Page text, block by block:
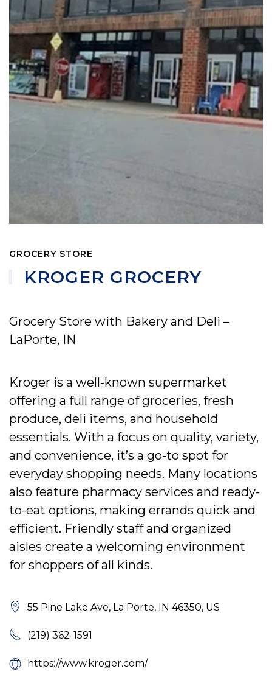
GROCERY STORE
KROGER GROCERY
Grocery Store with Bakery and Deli –
LaPorte, IN
Kroger is a well-known supermarket
offering a full range of groceries, fresh
produce, deli items, and household
essentials. With a focus on quality, variety,
and convenience, it’s a go-to spot for
everyday shopping needs. Many locations
also feature pharmacy services and ready-
to-eat options, making errands quick and
efficient. Friendly staff and organized
aisles create a welcoming environment
for shoppers of all kinds.
55 Pine Lake Ave, La Porte, IN 46350, US
(219) 362-1591
https://www.kroger.com/